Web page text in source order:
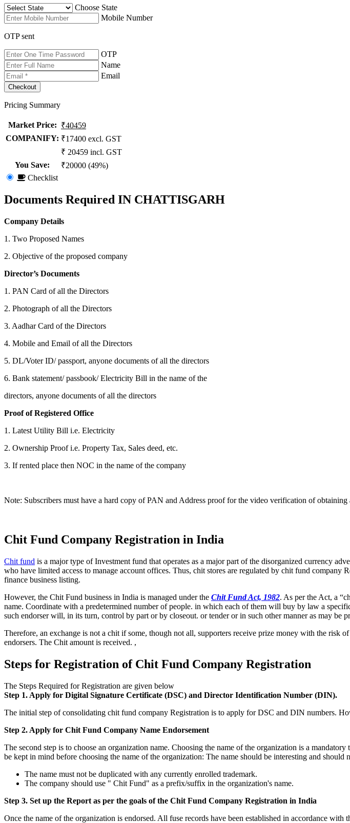
Choose State
Mobile Number
OTP sent
OTP
Name
Email
Pricing Summary
Market Price: ₹40459
COMPANIFY: ₹17400 excl. GST
₹ 20459 incl. GST
You Save:
₹20000 (49%)
Checklist
Documents Required IN CHATTISGARH
Company Details
1. Two Proposed Names
2. Objective of the proposed company
Director’s Documents
1. PAN Card of all the Directors
2. Photograph of all the Directors
3. Aadhar Card of the Directors
4. Mobile and Email of all the Directors
5. DL/Voter ID/ passport, anyone documents of all the directors
6. Bank statement/ passbook/ Electricity Bill in the name of the
directors, anyone documents of all the directors
Proof of Registered Office
1. Latest Utility Bill i.e. Electricity
2. Ownership Proof i.e. Property Tax, Sales deed, etc.
3. If rented place then NOC in the name of the company
Note: Subscribers must have a hard copy of PAN and Address proof for the video verification of
Chit Fund Company Registration in India
Chit fund is a major type of Investment fund that operates as a major part of the disorganized currency
who have limited access to manage account offices. Thus, chit stores are regulated by chit fund
finance business listing.
However, the Chit Fund business in India is managed under the Chit Fund Act, 1982. As per the Act, a
name. Coordinate with a predetermined number of people. in which each of them will buy by law a
such endorser will, in its turn, control by part or by closeout. or tender or in such other manner as may be
Therefore, an exchange is not a chit if some, though not all, supporters receive prize money with the
endorsers. The Chit amount is received. ,
Steps for Registration of Chit Fund Company Registration
The Steps Required for Registration are given below
Step 1. Apply for Digital Signature Certificate (DSC) and Director Identification Number (DIN).
The initial step of consolidating chit fund company Registration is to apply for DSC and DIN numbers.
Step 2. Apply for Chit Fund Company Name Endorsement
The second step is to choose an organization name. Choosing the name of the organization is a
be kept in mind before choosing the name of the organization: The name should be interesting and should
The name must not be duplicated with any currently enrolled trademark.
The company should use " Chit Fund" as a prefix/suffix in the organization's name.
Step 3. Set up the Report as per the goals of the Chit Fund Company Registration in India
Once the name of the organization is endorsed. All fuse records have been established in accordance with